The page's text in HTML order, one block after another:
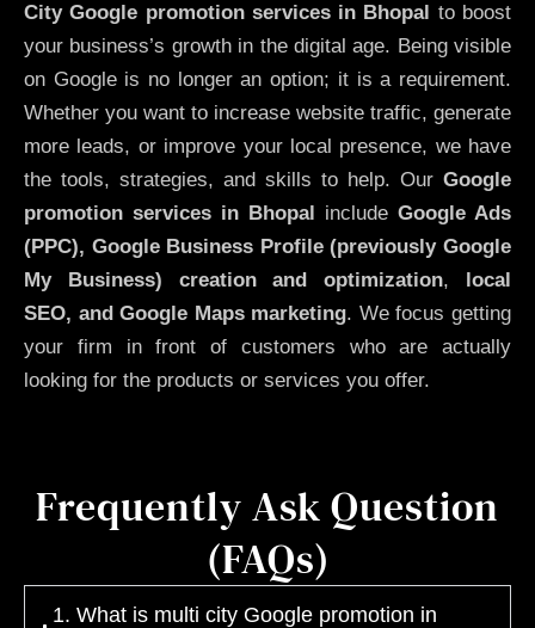
CityGoogle promotion services in Bhopal to boost
your business’s growth in the digital age. Being visible
on Google is no longer an option; it is a requirement.
Whether you want to increase website traffic, generate
more leads, or improve your local presence, we have
the tools, strategies, and skills to help. Our Google
promotion services in Bhopal
include Google Ads
(PPC), Google Business Profile (previously Google
My Business)
creation and optimization,
local
SEO, and Google Maps marketing. We focus getting
your firm in front of customers who are actually
looking for the products or services you offer.
Frequently Ask Question
(FAQs)
1. What is multi city Google promotion in